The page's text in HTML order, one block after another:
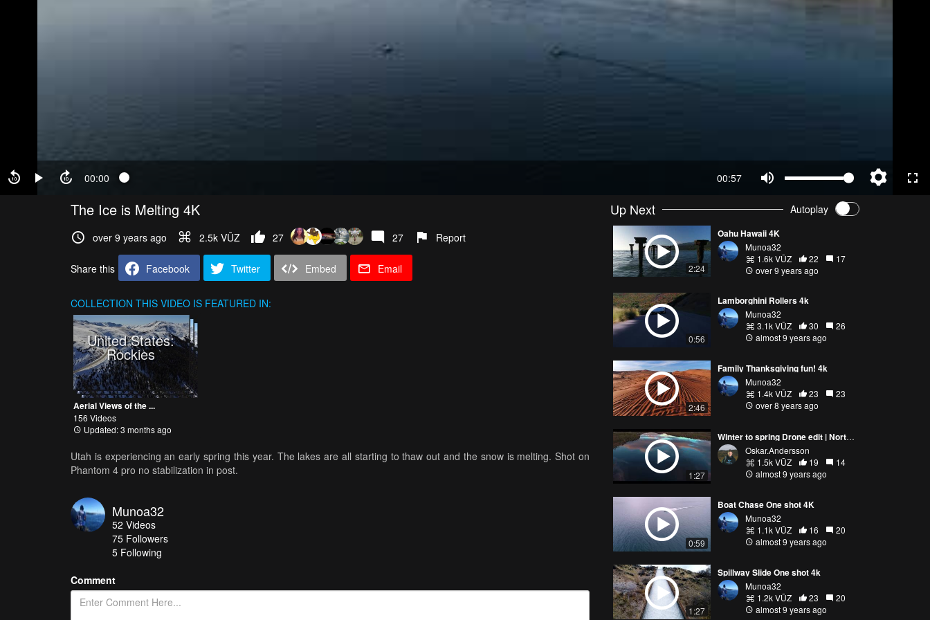
00:00 00:57
The Ice is Melting 4K
over 9 years ago 2.5k VŪZ 27 27 Report
Share this Facebook Twitter Embed Email
COLLECTION THIS VIDEO IS FEATURED IN:
United States:
Rockies
Aerial Views of the ...
156 Videos
Updated: 3 months ago
Utah is experiencing an early spring this year. The lakes are all starting to thaw out and the snow is melting. Shot on
Phantom 4 pro no stabilization in post.
Munoa32
52 Videos
75 Followers
5 Following
Comment
Up Next Autoplay
2:24
Oahu Hawaii 4K
Munoa32
1.6k VŪZ
22
17
over 9 years ago
0:56
Lamborghini Rollers 4k
Munoa32
3.1k VŪZ
30
26
almost 9 years ago
2:46
Family Thanksgiving fun! 4k
Munoa32
1.4k VŪZ
23
23
over 8 years ago
1:27
Winter to spring Drone edit | Northern Sweden
Oskar.Andersson
1.5k VŪZ
19
14
almost 9 years ago
0:59
Boat Chase One shot 4K
Munoa32
1.1k VŪZ
16
20
almost 9 years ago
1:27
Spillway Slide One shot 4k
Munoa32
1.2k VŪZ
23
20
almost 9 years ago